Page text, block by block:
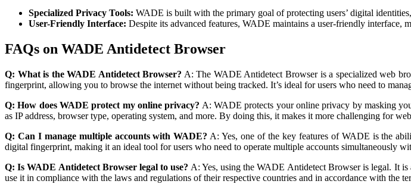
Specialized Privacy Tools: WADE is built with the primary goal of protecting users’ digital
User-Friendly Interface: Despite its advanced features, WADE maintains a user-friendly interface,
FAQs on WADE Antidetect Browser
Q: What is the WADE Antidetect Browser? A: The WADE Antidetect Browser is a specialized web
fingerprint, allowing you to browse the internet without being tracked. It’s ideal for users who need to
Q: How does WADE protect my online privacy? A: WADE protects your online privacy by masking
as IP address, browser type, operating system, and more. By doing this, it makes it more challenging for
Q: Can I manage multiple accounts with WADE? A: Yes, one of the key features of WADE is the
digital fingerprint, making it an ideal tool for users who need to operate multiple accounts simultaneously
Q: Is WADE Antidetect Browser legal to use? A: Yes, using the WADE Antidetect Browser is legal. It
use it in compliance with the laws and regulations of their respective countries and in accordance with the